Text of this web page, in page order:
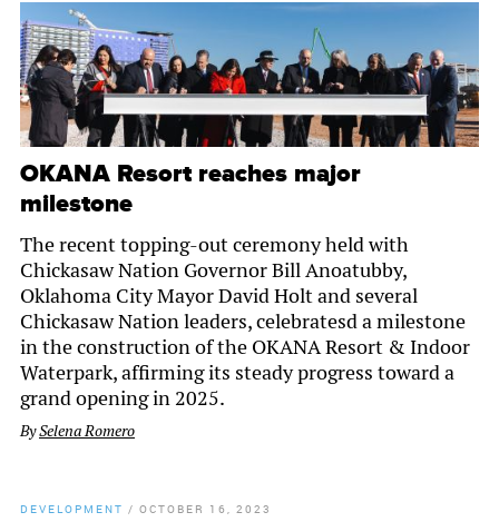
OKANA Resort reaches major
milestone
The recent topping-out ceremony held with
Chickasaw Nation Governor Bill Anoatubby,
Oklahoma City Mayor David Holt and several
Chickasaw Nation leaders, celebratesd a milestone
in the construction of the OKANA Resort & Indoor
Waterpark, affirming its steady progress toward a
grand opening in 2025.
BySelena Romero
DEVELOPMENT / OCTOBER 16, 2023